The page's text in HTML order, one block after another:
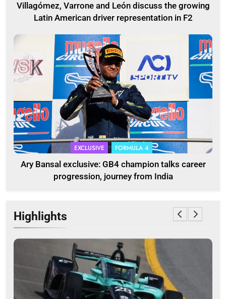
Villagómez, Varrone and León discuss the growing
Latin American driver representation in F2
EXCLUSIVE FORMULA 4
Ary Bansal exclusive: GB4 champion talks career
progression, journey from India
Highlights